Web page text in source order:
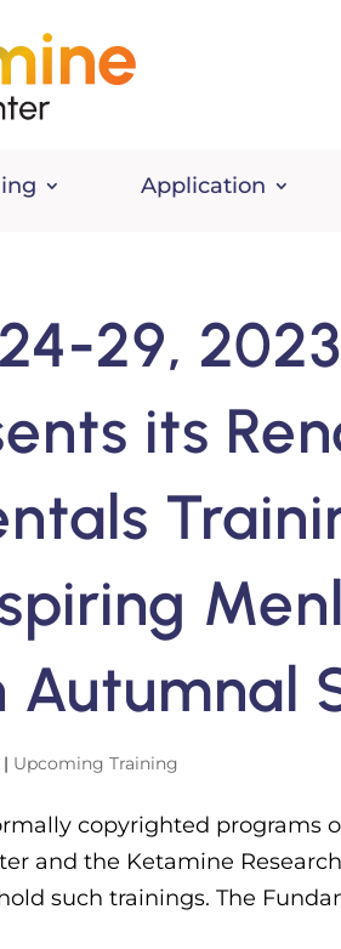
Application
29, 2023
its
Autumnal
| Upcoming Training
copyrighted programs
and the Ketamine
such trainings. The